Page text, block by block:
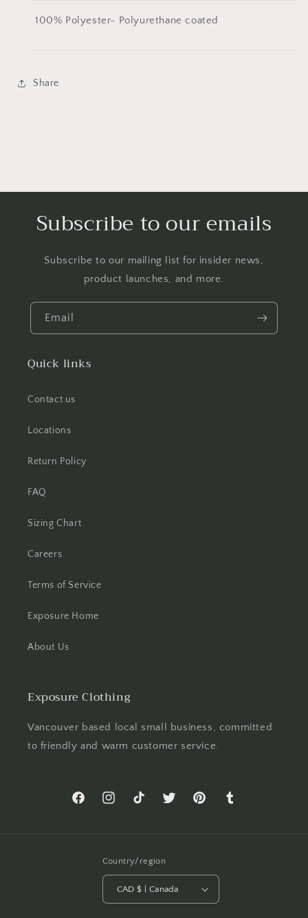
100% Polyester- Polyurethane coated
Share
Subscribe to our emails
Subscribe to our mailing list for insider news,
product launches, and more.
Email
Quick links
Contact us
Locations
Return Policy
FAQ
Sizing Chart
Careers
Terms of Service
Exposure Home
About Us
Exposure Clothing
Vancouver based local small business, committed
to friendly and warm customer service.
FacebookInstagramTikTok Twitter PinterestTumblr
Country/region
CAD $ | Canada